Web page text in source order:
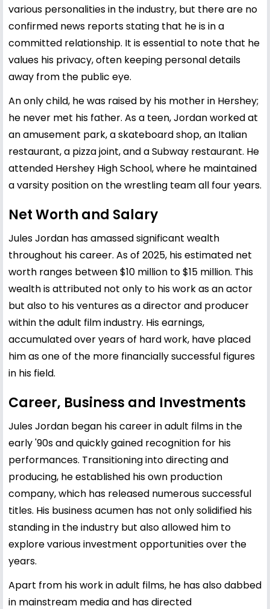
various personalities in the industry, but there are no
confirmed news reports stating that he is in a
committed relationship. It is essential to note that he
values his privacy, often keeping personal details
away from the public eye.
An only child, he was raised by his mother in Hershey;
he never met his father. As a teen, Jordan worked at
an amusement park, a skateboard shop, an Italian
restaurant, a pizza joint, and a Subway restaurant. He
attended Hershey High School, where he maintained
a varsity position on the wrestling team all four years.
Net Worth and Salary
Jules Jordan has amassed significant wealth
throughout his career. As of 2025, his estimated net
worth ranges between $10 million to $15 million. This
wealth is attributed not only to his work as an actor
but also to his ventures as a director and producer
within the adult film industry. His earnings,
accumulated over years of hard work, have placed
him as one of the more financially successful figures
in his field.
Career, Business and Investments
Jules Jordan began his career in adult films in the
early '90s and quickly gained recognition for his
performances. Transitioning into directing and
producing, he established his own production
company, which has released numerous successful
titles. His business acumen has not only solidified his
standing in the industry but also allowed him to
explore various investment opportunities over the
years.
Apart from his work in adult films, he has also dabbed
in mainstream media and has directed